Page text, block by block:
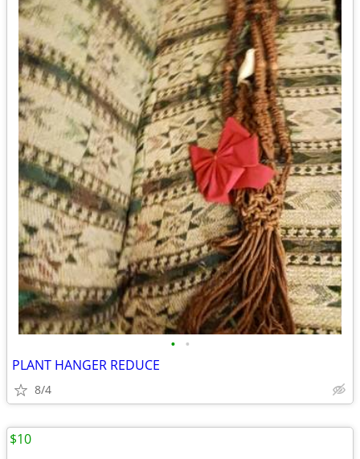
• •
PLANT HANGER REDUCE
8/4
$10